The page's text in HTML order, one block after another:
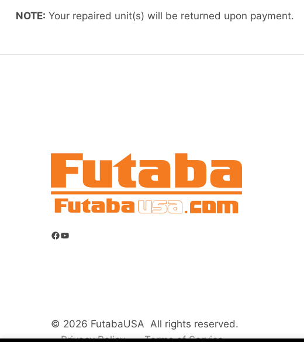
NOTE: Your repaired unit(s) will be returned upon payment.
Facebook
YouTube
© 2026 FutabaUSA All rights reserved.
Privacy Policy
Terms of Service